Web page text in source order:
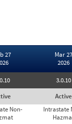
27
Mar 27
2026
3.0.10
Active
Non-
Intrastate